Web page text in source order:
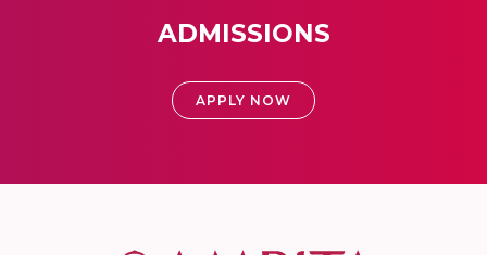
ADMISSIONS
APPLY NOW